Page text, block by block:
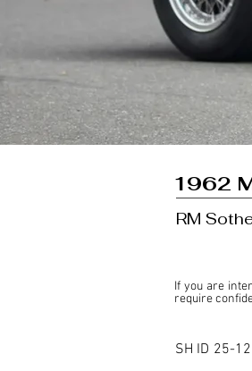
1962
RM
If you are
require
This listing
SH ID 25-